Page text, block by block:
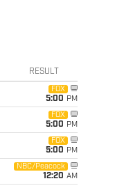
RESULT
FOX
5:00 PM
FOX
5:00 PM
FOX
5:00 PM
NBC/Peacock
12:20 AM